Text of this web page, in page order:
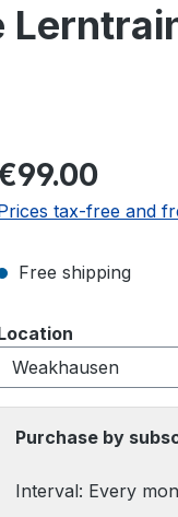
Regular price:
tax-free and
Free shipping
Purchase by
Interval: Every